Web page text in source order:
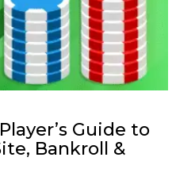
Guide to
Bankroll &